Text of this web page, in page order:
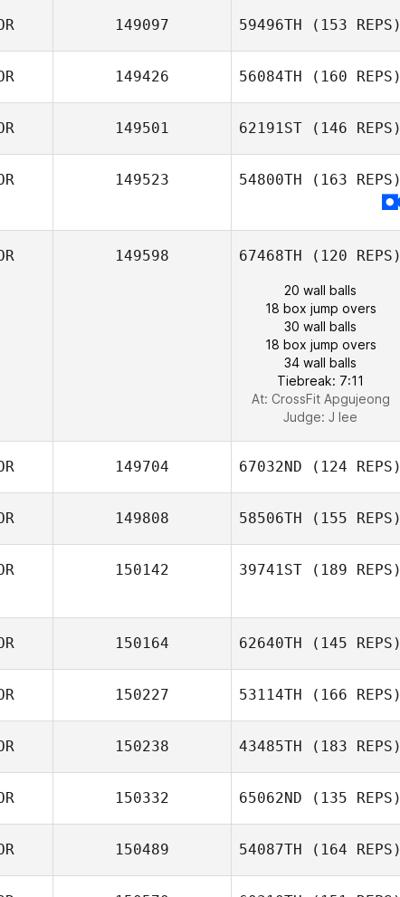
149097 59496TH (153 REPS)
149426 56084TH (160 REPS)
149501 62191ST (146 REPS)
149523 54800TH (163 REPS)
149598 67468TH (120 REPS)
20 wall balls
18 box jump overs
30 wall balls
18 box jump overs
34 wall balls
Tiebreak: 7:11
At: CrossFit Apgujeong
Judge: J lee
149704 67032ND (124 REPS)
149808 58506TH (155 REPS)
150142 39741ST (189 REPS)
150164 62640TH (145 REPS)
150227 53114TH (166 REPS)
150238 43485TH (183 REPS)
150332 65062ND (135 REPS)
150489 54087TH (164 REPS)